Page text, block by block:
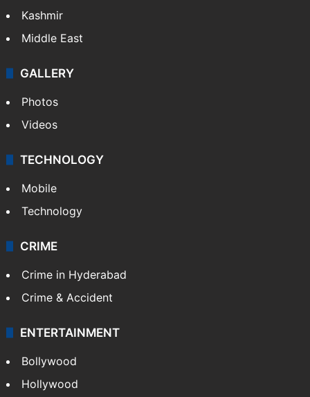
Kashmir
Middle East
GALLERY
Photos
Videos
TECHNOLOGY
Mobile
Technology
CRIME
Crime in Hyderabad
Crime & Accident
ENTERTAINMENT
Bollywood
Hollywood